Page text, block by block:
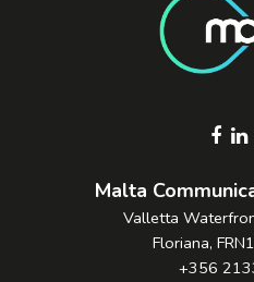
Malta
Valletta
Floriana,
+356